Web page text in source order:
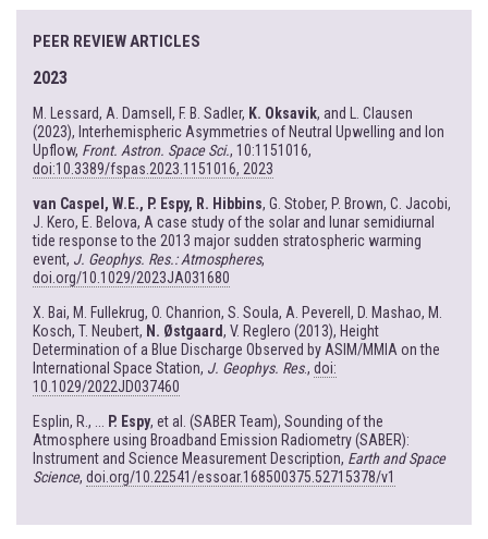
PEER REVIEW ARTICLES
2023
M. Lessard, A. Damsell, F. B. Sadler, K. Oksavik, and L. Clausen
(2023), Interhemispheric Asymmetries of Neutral Upwelling and Ion
Upflow, Front. Astron. Space Sci., 10:1151016,
doi:10.3389/fspas.2023.1151016, 2023
van Caspel, W.E., P. Espy, R. Hibbins, G. Stober, P. Brown, C. Jacobi,
J. Kero, E. Belova, A case study of the solar and lunar semidiurnal
tide response to the 2013 major sudden stratospheric warming
event, J. Geophys. Res.: Atmospheres,
doi.org/10.1029/2023JA031680
X. Bai, M. Fullekrug, O. Chanrion, S. Soula, A. Peverell, D. Mashao, M.
Kosch, T. Neubert, N. Østgaard, V. Reglero (2013), Height
Determination of a Blue Discharge Observed by ASIM/MMIA on the
International Space Station, J. Geophys. Res., doi:
10.1029/2022JD037460
Esplin, R., ... P. Espy, et al. (SABER Team), Sounding of the
Atmosphere using Broadband Emission Radiometry (SABER):
Instrument and Science Measurement Description, Earth and Space
Science, doi.org/10.22541/essoar.168500375.52715378/v1